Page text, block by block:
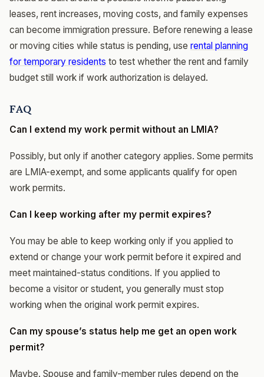
leases, rent increases, moving costs, and family expenses
can become immigration pressure. Before renewing a lease
or moving cities while status is pending, use rental planning
for temporary residents to test whether the rent and family
budget still work if work authorization is delayed.
FAQ
Can I extend my work permit without an LMIA?
Possibly, but only if another category applies. Some permits
are LMIA-exempt, and some applicants qualify for open
work permits.
Can I keep working after my permit expires?
You may be able to keep working only if you applied to
extend or change your work permit before it expired and
meet maintained-status conditions. If you applied to
become a visitor or student, you generally must stop
working when the original work permit expires.
Can my spouse’s status help me get an open work
permit?
Maybe. Spouse and family-member rules depend on the